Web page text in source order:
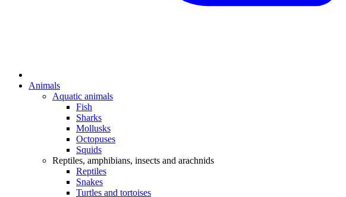
Animals
Aquatic animals
Fish
Sharks
Mollusks
Octopuses
Squids
Reptiles, amphibians, insects and arachnids
Reptiles
Snakes
Turtles and tortoises